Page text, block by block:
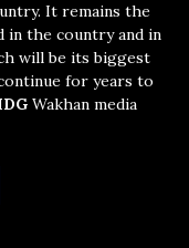
It remains the
in the country and in
will be its biggest
for years to
Wakhan media